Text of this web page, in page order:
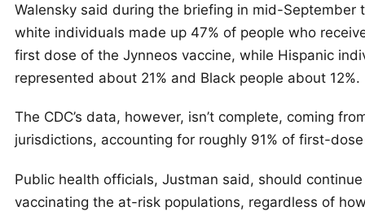
Walensky said during the briefing in mid-September
white individuals made up 47% of people who
first dose of the Jynneos vaccine, while Hispanic
represented about 21% and Black people about 12%.
The CDC’s data, however, isn’t complete, coming
jurisdictions, accounting for roughly 91% of first-
Public health officials, Justman said, should continue
vaccinating the at-risk populations, regardless of